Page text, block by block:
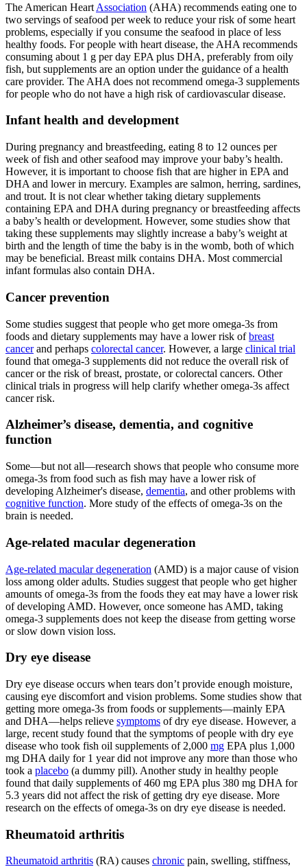
The American Heart Association (AHA) recommends eating one to
two servings of seafood per week to reduce your risk of some heart
problems, especially if you consume the seafood in place of less
healthy foods. For people with heart disease, the AHA recommends
consuming about 1 g per day EPA plus DHA, preferably from oily
fish, but supplements are an option under the guidance of a health
care provider. The AHA does not recommend omega-3 supplements
for people who do not have a high risk of cardiovascular disease.
Infant health and development
During pregnancy and breastfeeding, eating 8 to 12 ounces per
week of fish and other seafood may improve your baby’s health.
However, it is important to choose fish that are higher in EPA and
DHA and lower in mercury. Examples are salmon, herring, sardines,
and trout. It is not clear whether taking dietary supplements
containing EPA and DHA during pregnancy or breastfeeding affects
a baby’s health or development. However, some studies show that
taking these supplements may slightly increase a baby’s weight at
birth and the length of time the baby is in the womb, both of which
may be beneficial. Breast milk contains DHA. Most commercial
infant formulas also contain DHA.
Cancer prevention
Some studies suggest that people who get more omega-3s from
foods and dietary supplements may have a lower risk ofbreast
cancerand perhaps colorectal cancer. However, a large clinical trial
found that omega-3 supplements did not reduce the overall risk of
cancer or the risk of breast, prostate, or colorectal cancers. Other
clinical trials in progress will help clarify whether omega-3s affect
cancer risk.
Alzheimer’s disease, dementia, and cognitive
function
Some—but not all—research shows that people who consume more
omega-3s from food such as fish may have a lower risk of
developing Alzheimer's disease, dementia, and other problems with
cognitive function. More study of the effects of omega-3s on the
brain is needed.
Age-related macular degeneration
Age-related macular degeneration (AMD) is a major cause of vision
loss among older adults. Studies suggest that people who get higher
amounts of omega-3s from the foods they eat may have a lower risk
of developing AMD. However, once someone has AMD, taking
omega-3 supplements does not keep the disease from getting worse
or slow down vision loss.
Dry eye disease
Dry eye disease occurs when tears don’t provide enough moisture,
causing eye discomfort and vision problems. Some studies show that
getting more omega-3s from foods or supplements—mainly EPA
and DHA—helps relieve symptoms of dry eye disease. However, a
large, recent study found that the symptoms of people with dry eye
disease who took fish oil supplements of 2,000 mg EPA plus 1,000
mg DHA daily for 1 year did not improve any more than those who
took a placebo (a dummy pill). Another study in healthy people
found that daily supplements of 460 mg EPA plus 380 mg DHA for
5.3 years did not affect the risk of getting dry eye disease. More
research on the effects of omega-3s on dry eye disease is needed.
Rheumatoid arthritis
Rheumatoid arthritis (RA) causes chronic pain, swelling, stiffness,